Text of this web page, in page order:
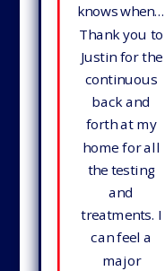
knows when…
Thank you to
Justin for the
continuous
back and
forth at my
home for all
the testing
and
treatments. I
can feel a
major